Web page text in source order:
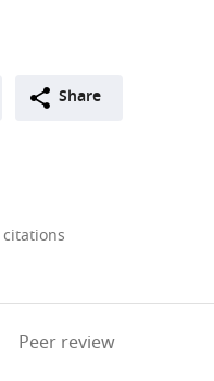
Share
citations
Peer review